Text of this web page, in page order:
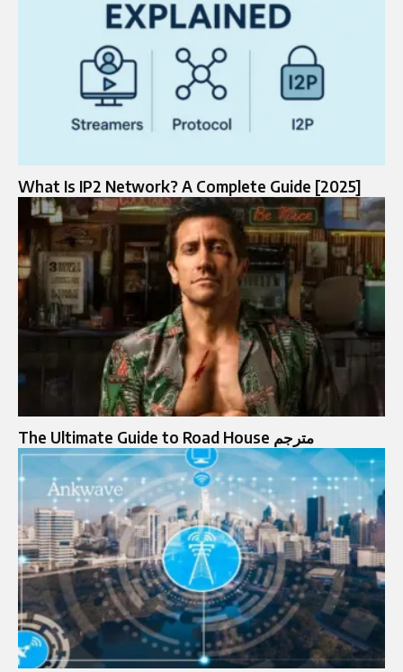
What Is IP2 Network? A Complete Guide [2025]
The Ultimate Guide to Road House مترجم